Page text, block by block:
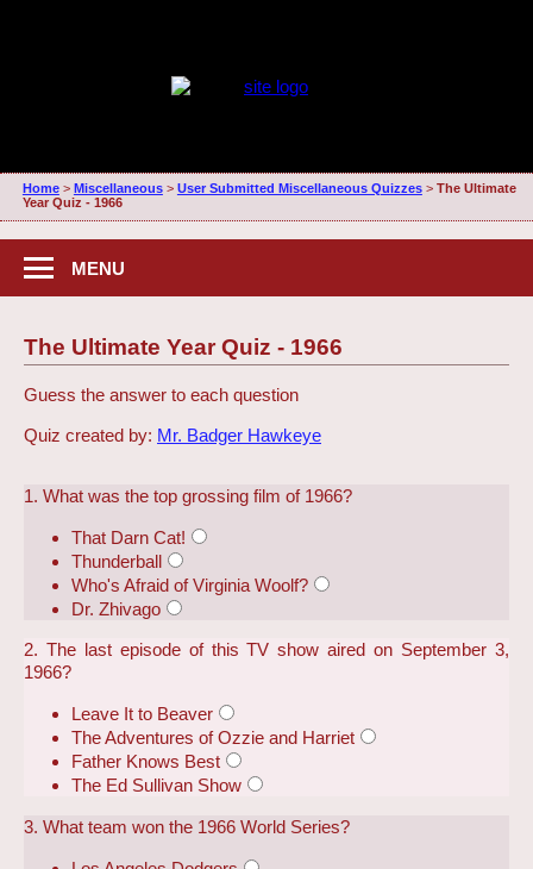
Home> Miscellaneous> User Submitted Miscellaneous Quizzes> The Ultimate
Year Quiz - 1966
MENU
The Ultimate Year Quiz - 1966
Guess the answer to each question
Quiz created by: Mr. Badger Hawkeye
1. What was the top grossing film of 1966?
That Darn Cat!
Thunderball
Who's Afraid of Virginia Woolf?
Dr. Zhivago
2. The last episode of this TV show aired on September 3,
1966?
Leave It to Beaver
The Adventures of Ozzie and Harriet
Father Knows Best
The Ed Sullivan Show
3. What team won the 1966 World Series?